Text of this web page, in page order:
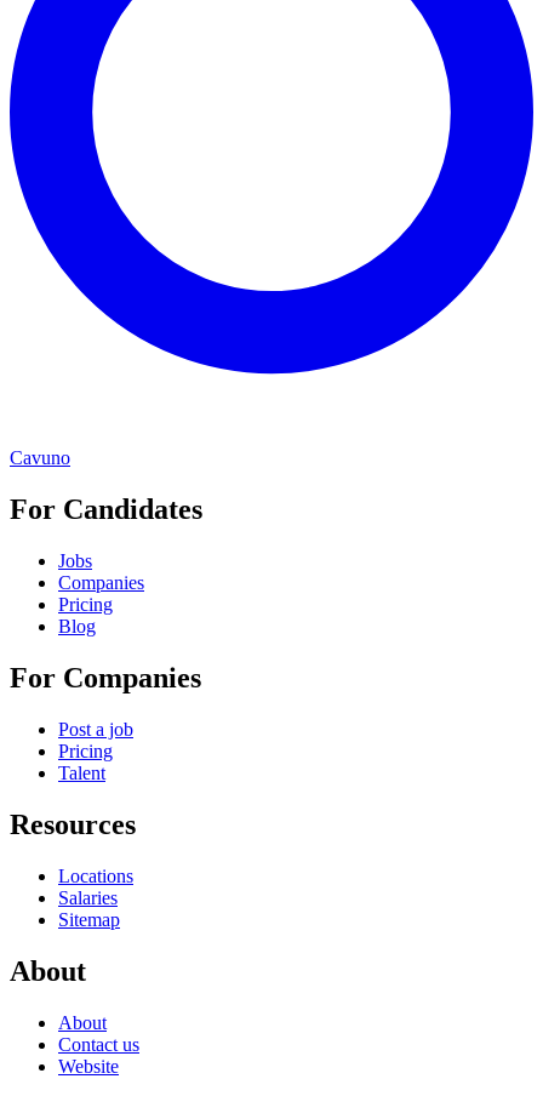
Cavuno
For Candidates
Jobs
Companies
Pricing
Blog
For Companies
Post a job
Pricing
Talent
Resources
Locations
Salaries
Sitemap
About
About
Contact us
Website